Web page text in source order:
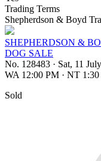
Trading Terms
Shepherdson & Boyd
SHEPHERDSON &
DOG SALE
No. 128483 · Sat, 11
WA 12:00 PM · NT
Sold